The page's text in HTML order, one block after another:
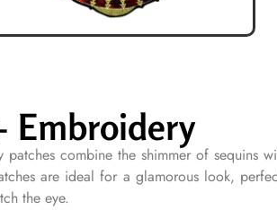
Embroidery
patches combine the shimmer of sequins
are ideal for a glamorous look,
the eye.